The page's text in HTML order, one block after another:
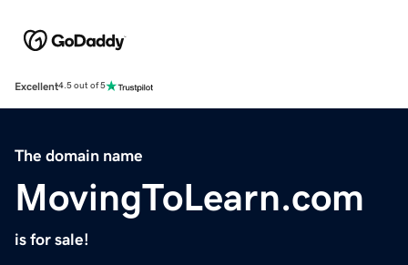
Excellent4.5 out of 5
The domain name
MovingToLearn.com
is for sale!